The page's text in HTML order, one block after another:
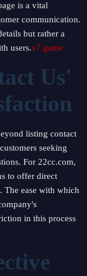
is a vital
communication.
but rather a
users.v7.game
Us'
listing contact
seeking
For 22cc.com,
to offer direct
The ease with which
in this process